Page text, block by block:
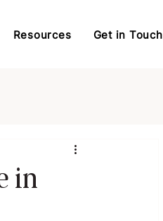
Resources Get in Touch
in